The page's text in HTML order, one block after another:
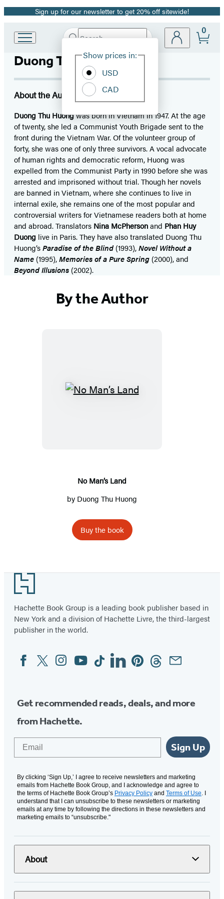
Promotion
Sign up for our newsletter to get 20% off sitewide!
Hachette
Group
home
Search
Hachette
Site
Show prices in:
USD
CAD
0
Duong Thu Huong
About the Author
Duong Thu Huongwas born in Vietnam in 1947. At the age
of twenty, she led a Communist Youth Brigade sent to the
front during the Vietnam War. Of the volunteer group of
forty, she was one of only three survivors. A vocal advocate
of human rights and democratic reform, Huong was
expelled from the Communist Party in 1990 before she was
arrested and imprisoned without trial. Though her novels
are banned in Vietnam, where she continues to live in
internal exile, she remains one of the most popular and
controversial writers for Vietnamese readers both at home
and abroad. Translators Nina McPhersonand Phan Huy
Duong live in Paris. They have also translated Duong Thu
Huong’sParadise of the Blind(1993),Novel Without a
Name (1995),Memories of a Pure Spring (2000), and
Beyond Illusions (2002).
By the Author
No
No Man’s Land
by Duong Thu Huong
Buy the book
Footer
Hachette Book Group is a leading book publisher based in
New York and a division of Hachette Livre, the third-largest
publisher in the world.
Social
Media
FacebookTwitterInstagram
YouTubeTiktokLinkedinPinterestThreadsEmail
Get recommended reads, deals, and more
from Hachette.
Sign Up
By clicking ‘Sign Up,’ I agree to receive newsletters and marketing
emails from Hachette Book Group, and I acknowledge and agree to
the terms of Hachette Book Group’s Privacy Policy and Terms of Use. I
understand that I can unsubscribe to these newsletters or marketing
emails at any time by following the directions in these newsletters and
marketing emails to “unsubscribe."
About